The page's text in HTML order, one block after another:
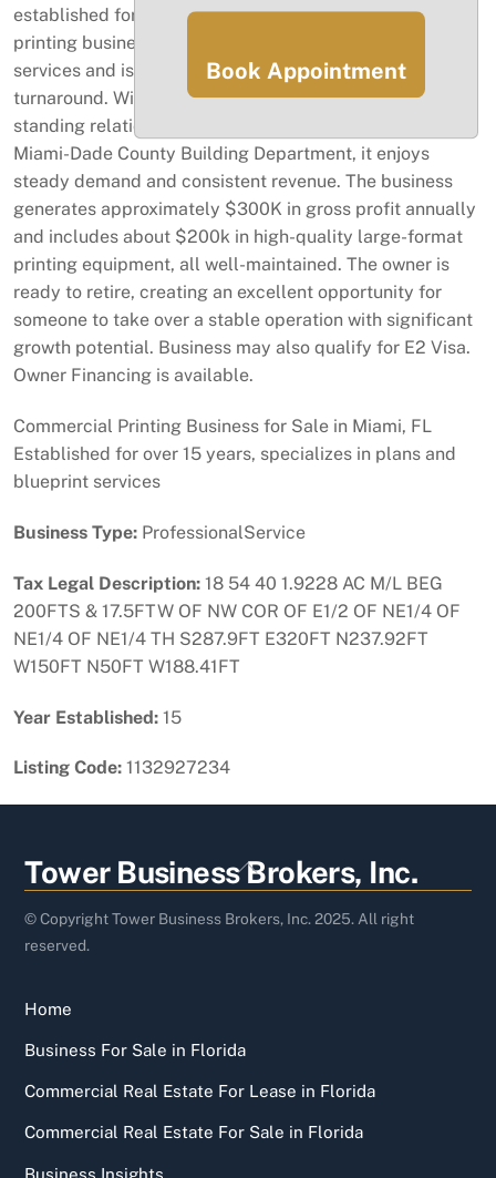
established for over 15 years, this profitable commercial
printing business specializes in plans and blueprint
services and is known for its quality, reliability, and fast
turnaround. With a loyal base of repeat clients, long-
standing relationships, and a prime location near the
Miami-Dade County Building Department, it enjoys
steady demand and consistent revenue. The business
generates approximately $300K in gross profit annually
and includes about $200k in high-quality large-format
printing equipment, all well-maintained. The owner is
ready to retire, creating an excellent opportunity for
someone to take over a stable operation with significant
growth potential. Business may also qualify for E2 Visa.
Owner Financing is available.
Commercial Printing Business for Sale in Miami, FL
Established for over 15 years, specializes in plans and
blueprint services
Business Type: ProfessionalService
Tax Legal Description: 18 54 40 1.9228 AC M/L BEG
200FTS & 17.5FTW OF NW COR OF E1/2 OF NE1/4 OF
NE1/4 OF NE1/4 TH S287.9FT E320FT N237.92FT
W150FT N50FT W188.41FT
Year Established: 15
Listing Code: 1132927234
Back
To
Top
Tower Business Brokers, Inc.
© Copyright Tower Business Brokers, Inc. 2025. All right
reserved.
Home
Business For Sale in Florida
Commercial Real Estate For Lease in Florida
Commercial Real Estate For Sale in Florida
Business Insights
Book Appointment